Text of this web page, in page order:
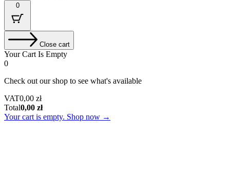
0
Close cart
Your Cart Is Empty
0
Check out our shop to see what's available
Tax
Amount:
VAT0,00 zł
Cart
Total:
Total0,00 zł
Your cart is empty. Shop now →